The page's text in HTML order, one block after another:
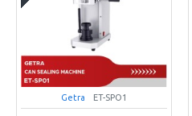
Getra ET-SPO1